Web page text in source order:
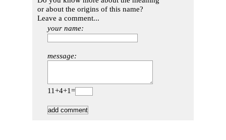
or about the origins of this name?
Leave a comment...
your name:
message:
11+4+1=